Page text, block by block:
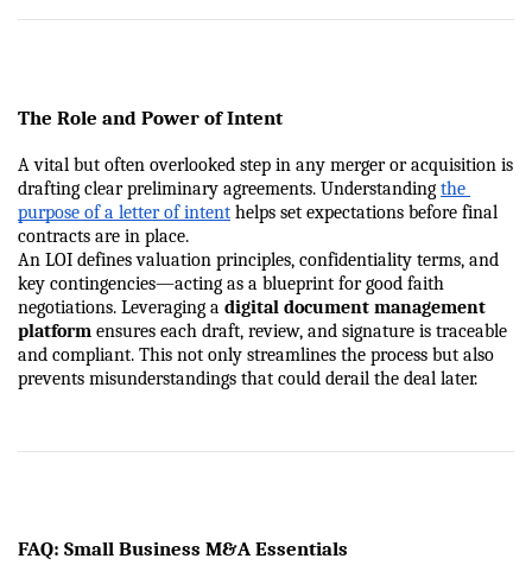
The Role and Power of Intent
A vital but often overlooked step in any merger or acquisition is
drafting clear preliminary agreements. Understanding the
purpose of a letter of intent helps set expectations before final
contracts are in place.
An LOI defines valuation principles, confidentiality terms, and
key contingencies—acting as a blueprint for good faith
negotiations. Leveraging a digital document management
platform ensures each draft, review, and signature is traceable
and compliant. This not only streamlines the process but also
prevents misunderstandings that could derail the deal later.
FAQ: Small Business M&A Essentials